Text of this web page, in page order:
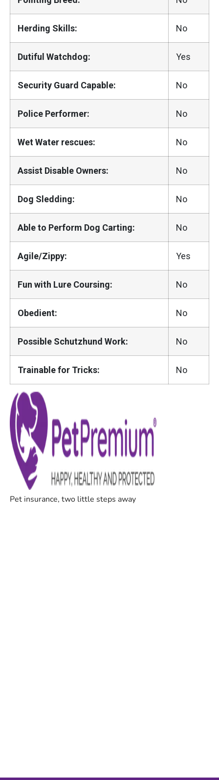
Herding Skills: No
Dutiful Watchdog: Yes
Security Guard Capable: No
Police Performer: No
Wet Water rescues: No
Assist Disable Owners: No
Dog Sledding: No
Able to Perform Dog Carting: No
Agile/Zippy: Yes
Fun with Lure Coursing: No
Obedient: No
Possible Schutzhund Work: No
Trainable for Tricks: No